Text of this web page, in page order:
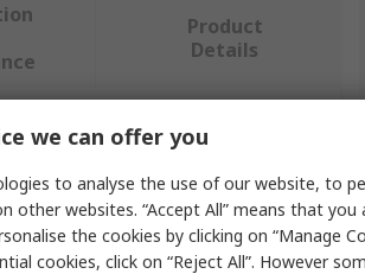
Product
Details
Value
SMC
we can offer you
to analyse the use of our website, to
other websites. “Accept All” means that
the cookies by clicking on “Manage
cookies, click on “Reject All”. However